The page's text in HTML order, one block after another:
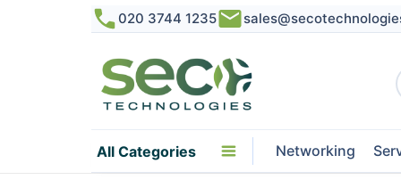
020 3744 1235
All Categories Networking